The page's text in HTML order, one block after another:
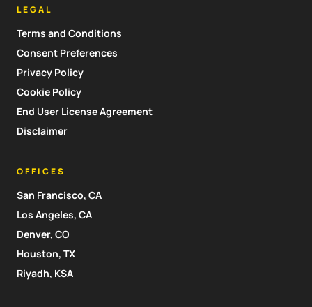
LEGAL
Terms and Conditions
Consent Preferences
Privacy Policy
Cookie Policy
End User License Agreement
Disclaimer
OFFICES
San Francisco, CA
Los Angeles, CA
Denver, CO
Houston, TX
Riyadh, KSA